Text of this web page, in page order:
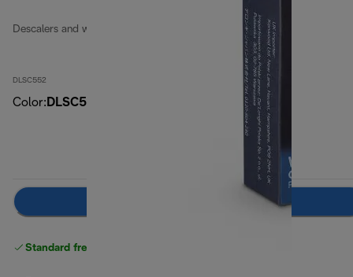
Descalers and water filters
DLSC552
Color: DLSC552
Standard free